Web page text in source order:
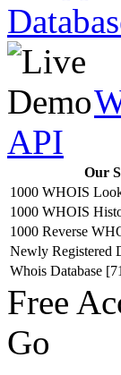
API
Our
1000 WHOIS
1000 WHOIS
1000 Reverse
Newly Registered
Whois Database
Free
Go